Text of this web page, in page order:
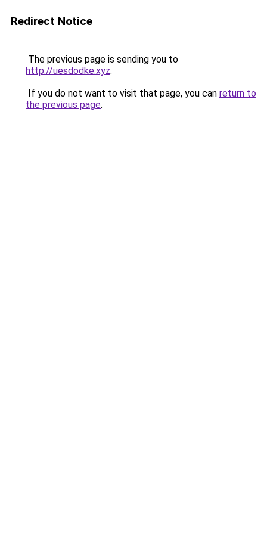
Redirect Notice
The previous page is sending you to
http://uesdodke.xyz.
If you do not want to visit that page, you can return to
the previous page.